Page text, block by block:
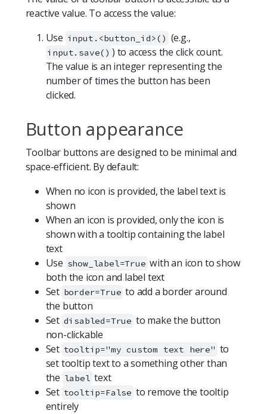
reactive value. To access the value:
Use input.<button_id>() (e.g.,
input.save() ) to access the click count.
The value is an integer representing the
number of times the button has been
clicked.
Button appearance
Toolbar buttons are designed to be minimal and
space-efficient. By default:
When no icon is provided, the label text is
shown
When an icon is provided, only the icon is
shown with a tooltip containing the label
text
Use show_label=True with an icon to show
both the icon and label text
Set border=True to add a border around
the button
Set disabled=True to make the button
non-clickable
Set tooltip="my custom text here" to
set tooltip text to a something other than
the label text
Set tooltip=False to remove the tooltip
entirely